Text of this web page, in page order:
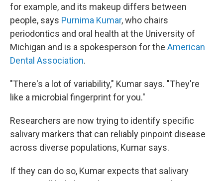
for example, and its makeup differs between
people, says Purnima Kumar, who chairs
periodontics and oral health at the University of
Michigan and is a spokesperson for the American
Dental Association.
"There's a lot of variability," Kumar says. "They're
like a microbial fingerprint for you."
Researchers are now trying to identify specific
salivary markers that can reliably pinpoint disease
across diverse populations, Kumar says.
If they can do so, Kumar expects that salivary